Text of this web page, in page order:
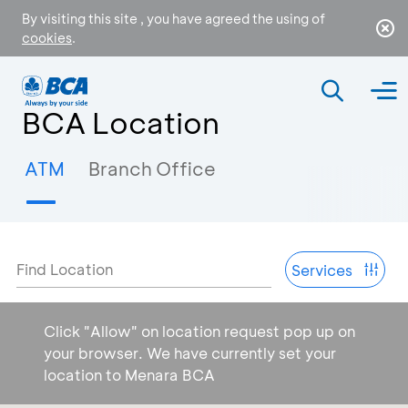
By visiting this site , you have agreed the using of
cookies.
BCA Location
ATM Branch Office
Find Location Services
Click "Allow" on location request pop up on
your browser. We have currently set your
location to Menara BCA